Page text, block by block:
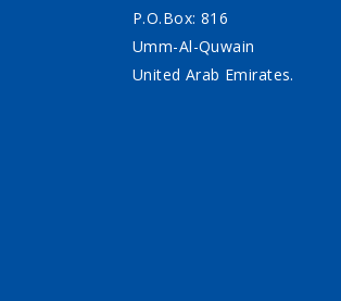
P.O.Box: 816
Umm-Al-Quwain
United Arab Emirates.